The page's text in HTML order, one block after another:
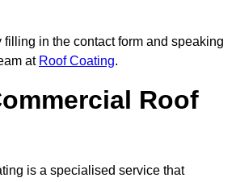
filling in the contact form and speaking
at Roof Coating.
Roof
is a specialised service that